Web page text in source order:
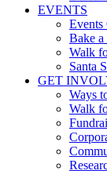
EVENTS
Events
Bake
Walk
Santa
GET
Ways
Walk